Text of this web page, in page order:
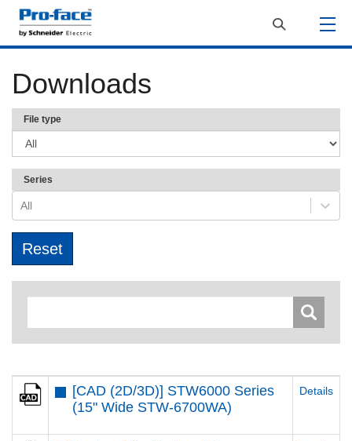
Downloads
File type
Series
All
[CAD (2D/3D)] STW6000 Series
(15" Wide STW-6700WA)
Details